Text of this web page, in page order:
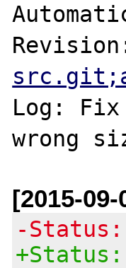
Log: Fix
[2015-
-Status: